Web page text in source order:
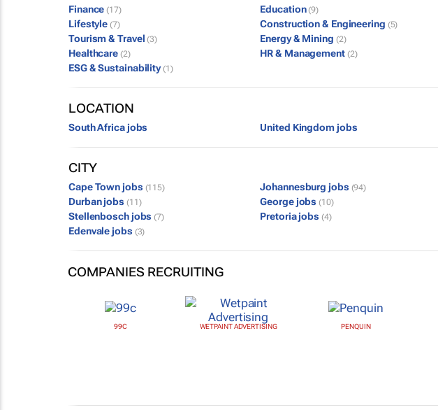
Finance (17) Education (9)
Lifestyle (7) Construction & Engineering (5)
Tourism & Travel (3) Energy & Mining (2)
Healthcare (2) HR & Management (2)
ESG & Sustainability (1)
LOCATION
South Africa jobs United Kingdom jobs
CITY
Cape Town jobs (115) Johannesburg jobs (94)
Durban jobs (11) George jobs (10)
Stellenbosch jobs (7) Pretoria jobs (4)
Edenvale jobs (3)
COMPANIES RECRUITING
99C WETPAINT ADVERTISING PENQUIN